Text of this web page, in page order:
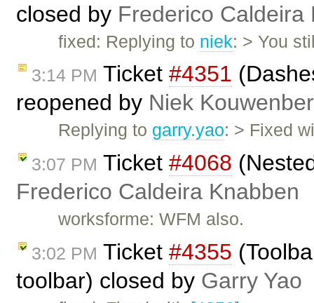
closed by Frederico Caldeira
fixed: Replying to niek: > You
3:14 PM Ticket #4351
reopened by Niek
Replying to garry.yao: > Fixed
3:07 PM Ticket #4068
Frederico Caldeira Knabben
worksforme: WFM also.
3:02 PM Ticket #4355
toolbar) closed by Garry Yao